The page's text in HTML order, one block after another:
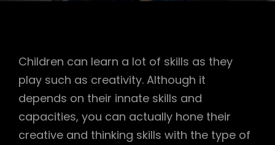
Children can learn a lot of skills as they
play such as creativity. Although it
depends on their innate skills and
capacities, you can actually hone their
creative and thinking skills with the type of